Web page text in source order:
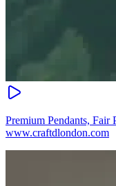
Premium Pendants,
www.craftdlondon.com